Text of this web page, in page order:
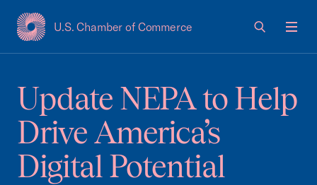
U.S. Chamber of Commerce
USCC Homepage
Update NEPA to Help
Drive America’s
Digital Potential